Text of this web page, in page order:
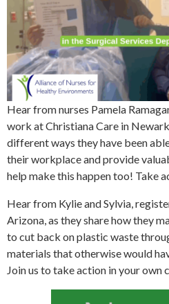
Hear from nurses Pamela
work at Christiana Care in
different ways they have been
their workplace and provide
help make this happen too! Take
Hear from Kylie and Sylvia,
Arizona, as they share how they
to cut back on plastic waste
materials that otherwise would
Join us to take action in your own